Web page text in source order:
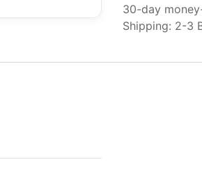
30-day
Shipping: 2-3